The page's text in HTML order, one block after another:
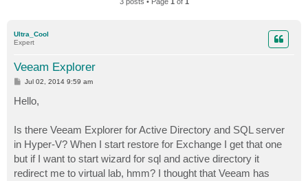
Ultra_Cool
Expert
Veeam Explorer
P
t
Jul 02, 2014 9:59 am
Hello,
Is there Veeam Explorer for Active Directory and SQL server
in Hyper-V? When I start restore for Exchange I get that one
but if I want to start wizard for sql and active directory it
redirect me to virtual lab, hmm? I thought that Veeam has